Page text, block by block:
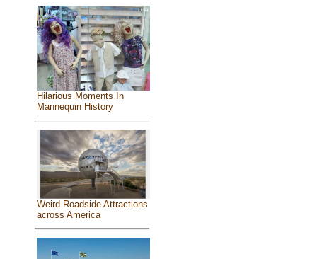
Hilarious Moments In
Mannequin History
Weird Roadside Attractions
across America